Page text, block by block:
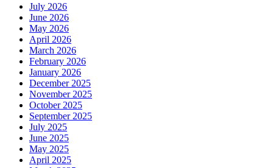
July 2026
June 2026
May 2026
April 2026
March 2026
February 2026
January 2026
December 2025
November 2025
October 2025
September 2025
July 2025
June 2025
May 2025
April 2025